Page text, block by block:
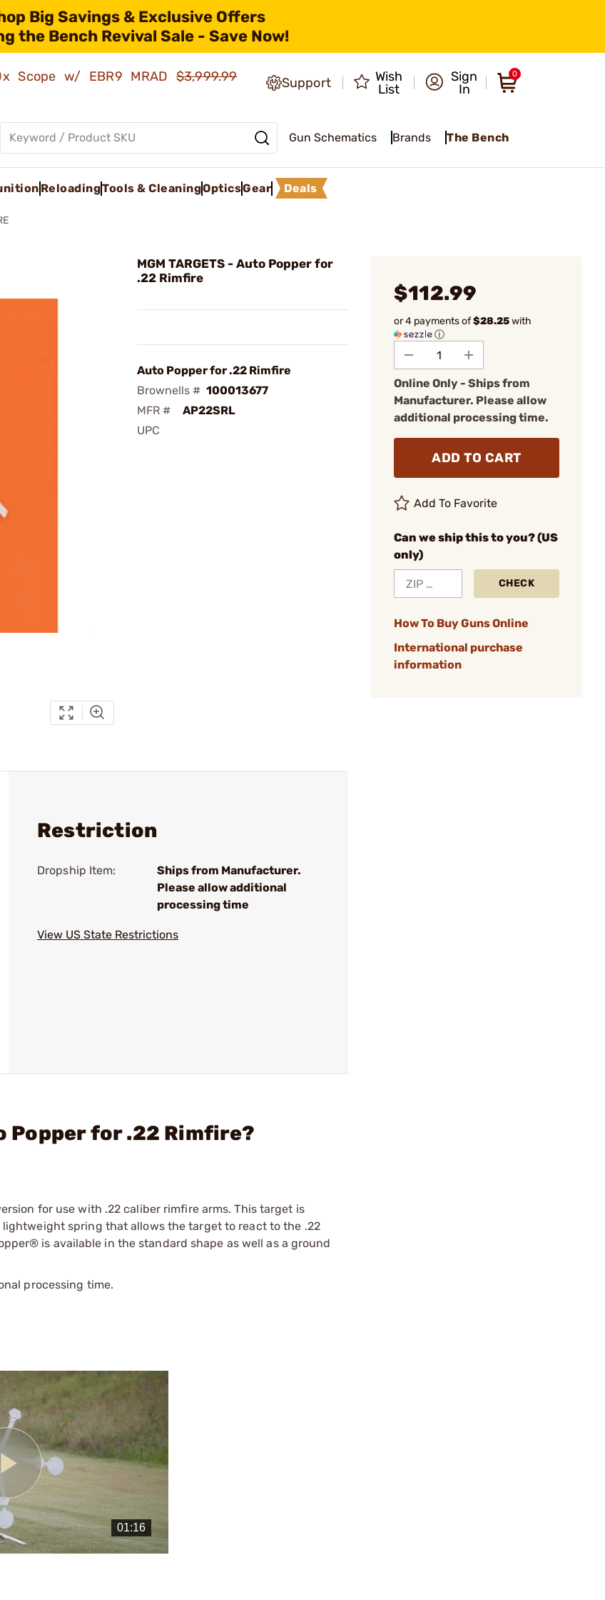
Big Savings & Exclusive Offers
the Bench Revival Sale - Save Now!
Scope w/ EBR9 MRAD$3,999.99
Support
Wish
List
Sign
In
0
Gun Schematics Brands The Bench
ReloadingTools & CleaningOpticsGear Deals
MGM TARGETS - Auto Popper for
.22 Rimfire
Auto Popper for .22 Rimfire
Brownells # 100013677
MFR #
AP22SRL
UPC
$112.99
or 4 payments of$28.25with
ⓘ
Online Only - Ships from
Manufacturer. Please allow
additional processing time.
ADD TO CART
Add To Favorite
Can we ship this to you? (US
only)
CHECK
How To Buy Guns Online
International purchase
information
Restriction
Dropship Item:
Ships from Manufacturer.
Please allow additional
processing time
View US State Restrictions
Popper for .22 Rimfire?
for use with .22 caliber rimfire arms. This target is
spring that allows the target to react to the .22
is available in the standard shape as well as a ground
processing time.
Play